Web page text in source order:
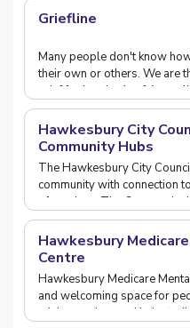
Griefline
Many people don't know
their own or others. We are
grief for hundreds of
Hawkesbury City
Community Hubs
The Hawkesbury City
community with connection
of services. The
Hawkesbury
Centre
Hawkesbury Medicare
and welcoming space for
crisis, or who need help